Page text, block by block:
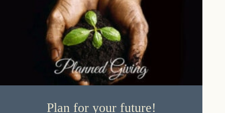
Plan for your future!